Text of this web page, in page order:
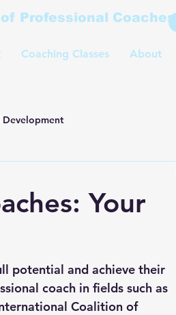
Professional Coaches
Coaching Classes About
Development
Your
potential and achieve their
coach in fields such as
Coalition of